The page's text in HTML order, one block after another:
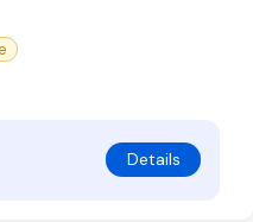
Details